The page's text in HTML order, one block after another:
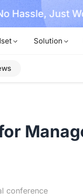
Hassle, Just
Solution
conference